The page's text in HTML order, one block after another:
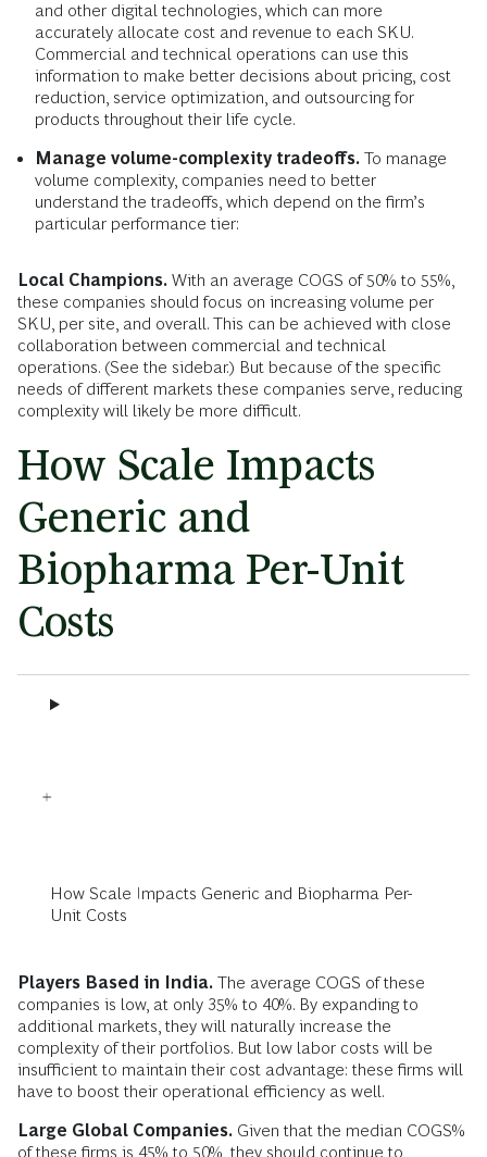
and other digital technologies, which can more
accurately allocate cost and revenue to each SKU.
Commercial and technical operations can use this
information to make better decisions about pricing, cost
reduction, service optimization, and outsourcing for
products throughout their life cycle.
Manage volume-complexity tradeoffs. To manage
volume complexity, companies need to better
understand the tradeoffs, which depend on the firm’s
particular performance tier:
Local Champions. With an average COGS of 50% to 55%,
these companies should focus on increasing volume per
SKU, per site, and overall. This can be achieved with close
collaboration between commercial and technical
operations. (See the sidebar.) But because of the specific
needs of different markets these companies serve, reducing
complexity will likely be more difficult.
How Scale Impacts
Generic and
Biopharma Per-Unit
Costs
How Scale Impacts Generic and Biopharma Per-
Unit Costs
Players Based in India. The average COGS of these
companies is low, at only 35% to 40%. By expanding to
additional markets, they will naturally increase the
complexity of their portfolios. But low labor costs will be
insufficient to maintain their cost advantage: these firms will
have to boost their operational efficiency as well.
Large Global Companies. Given that the median COGS%
of these firms is 45% to 50%, they should continue to